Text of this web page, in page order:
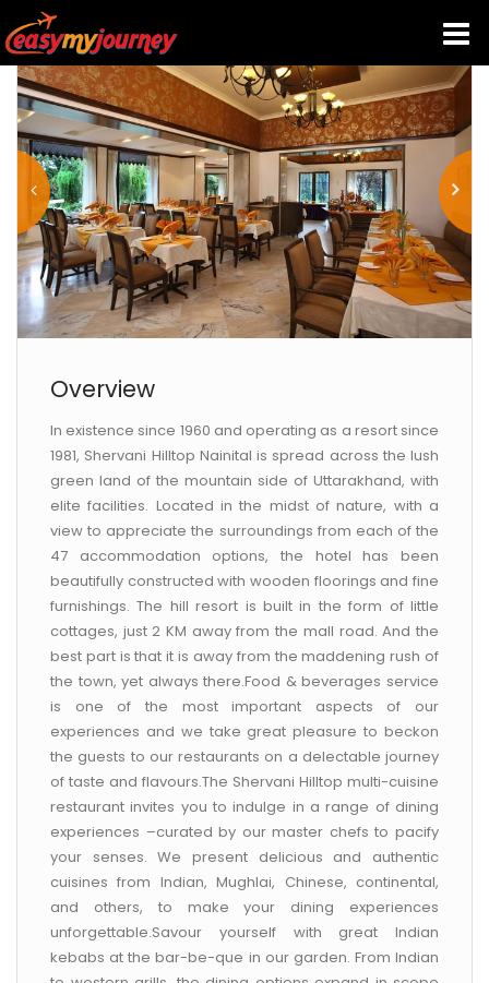
HOME
INDIA HOTELS
TRAVEL GUIDE
HOLIDAY PACKAGES
TRAVEL THEMES
CONTACT US
Overview
In existence since 1960 and operating as a resort since
1981, Shervani Hilltop Nainital is spread across the lush
green land of the mountain side of Uttarakhand, with
elite facilities. Located in the midst of nature, with a
view to appreciate the surroundings from each of the
47 accommodation options, the hotel has been
beautifully constructed with wooden floorings and fine
furnishings. The hill resort is built in the form of little
cottages, just 2 KM away from the mall road. And the
best part is that it is away from the maddening rush of
the town, yet always there.Food & beverages service
is one of the most important aspects of our
experiences and we take great pleasure to beckon
the guests to our restaurants on a delectable journey
of taste and flavours.The Shervani Hilltop multi-cuisine
restaurant invites you to indulge in a range of dining
experiences –curated by our master chefs to pacify
your senses. We present delicious and authentic
cuisines from Indian, Mughlai, Chinese, continental,
and others, to make your dining experiences
unforgettable.Savour yourself with great Indian
kebabs at the bar-be-que in our garden. From Indian